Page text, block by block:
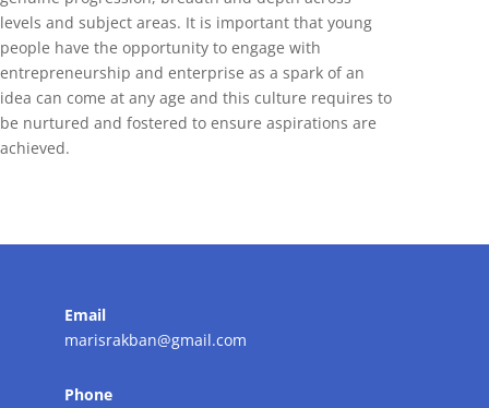
levels and subject areas. It is important that young
people have the opportunity to engage with
entrepreneurship and enterprise as a spark of an
idea can come at any age and this culture requires to
be nurtured and fostered to ensure aspirations are
achieved.
Email
marisrakban@gmail.com
Phone